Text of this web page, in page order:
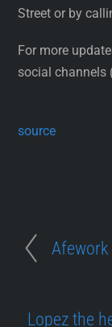
Street or by
For more
social channels
source
Lopez the